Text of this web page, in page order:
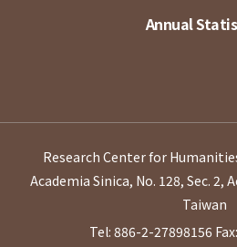
Annual
Research Center for
Academia Sinica, No. 128, Sec. 2,
Taiwan
Tel: 886-2-27898156